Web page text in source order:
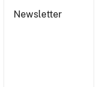
Newsletter